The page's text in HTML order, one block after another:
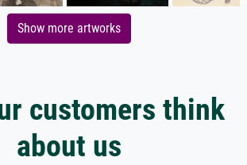
Show more artworks
customers think
about us